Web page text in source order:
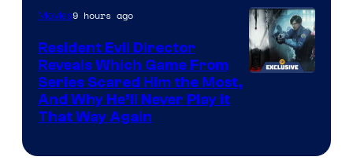
Movies9 hours ago
Resident Evil Director
Reveals Which Game From
Series Scared Him the Most,
And Why He’ll Never Play it
That Way Again